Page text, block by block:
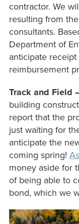
contractor. We
resulting from
consultants.
Department of
anticipate
reimbursement
Track and Field
building
report that the
just waiting for
anticipate the
coming spring!
money aside for
of being able to
bond, which we